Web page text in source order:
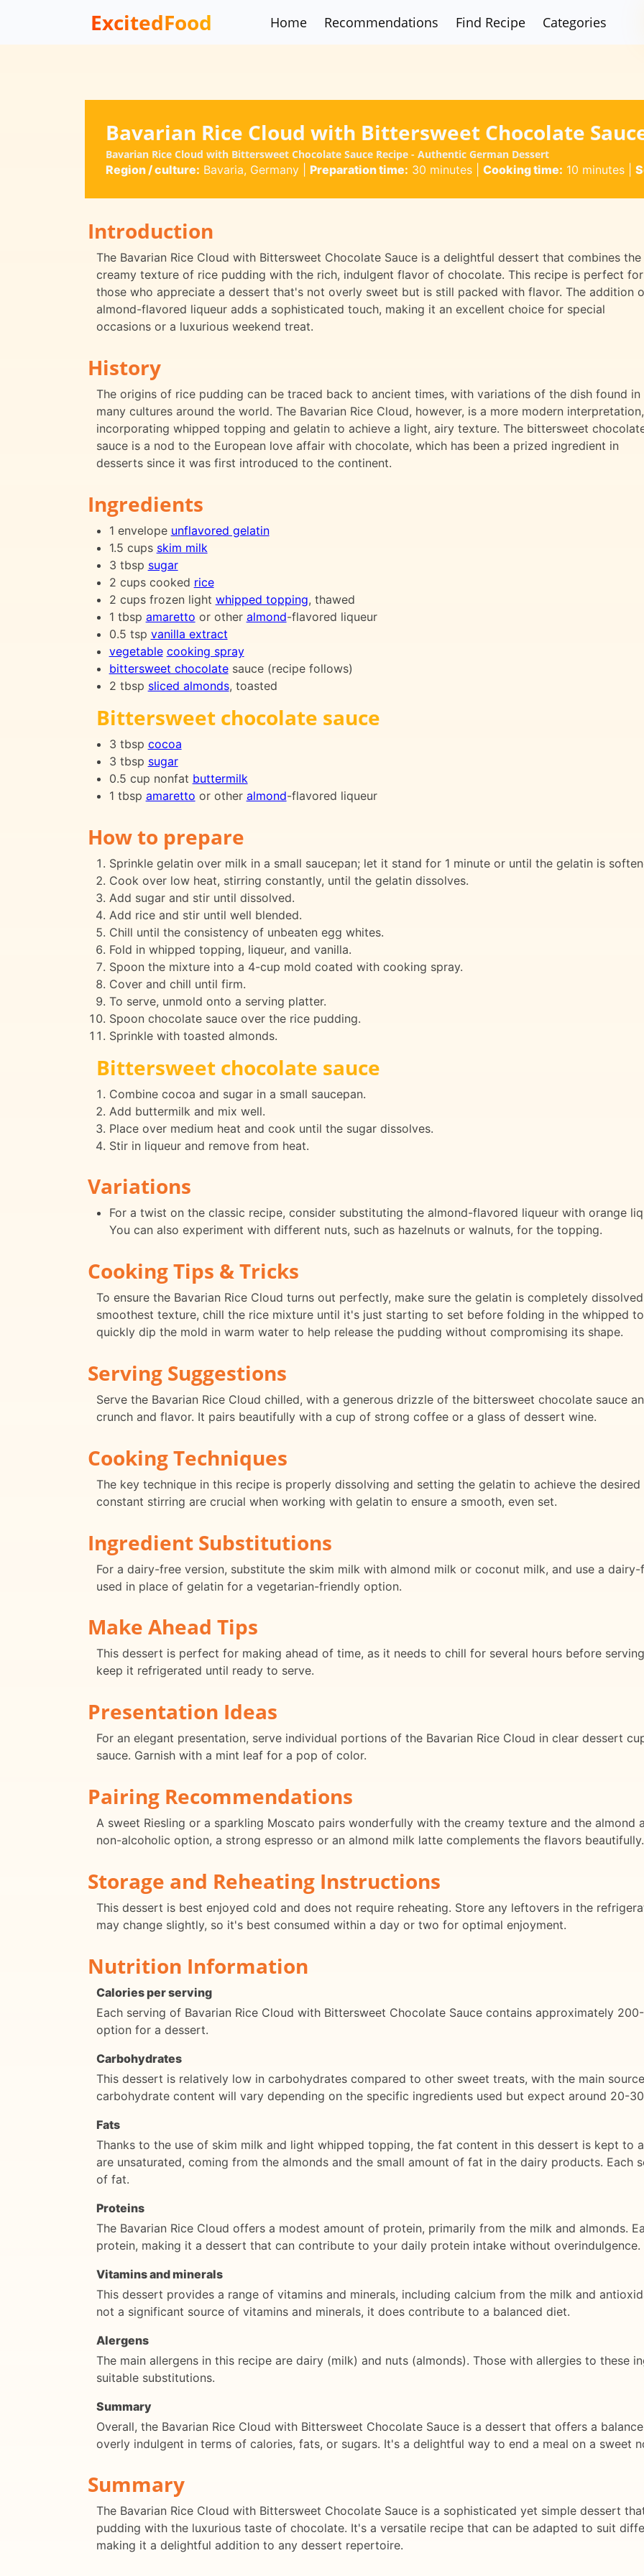
ExcitedFood Home Recommendations Find Recipe Categories
Bavarian Rice Cloud with Bittersweet Chocolate
Bavarian Rice Cloud with Bittersweet Chocolate Sauce Recipe - Authentic German Dessert
Region / culture: Bavaria, Germany| Preparation time: 30 minutes| Cooking time: 10 minutes|
Introduction
The Bavarian Rice Cloud with Bittersweet Chocolate Sauce is a delightful dessert that combines the
creamy texture of rice pudding with the rich, indulgent flavor of chocolate. This recipe is perfect for
those who appreciate a dessert that's not overly sweet but is still packed with flavor. The addition
almond-flavored liqueur adds a sophisticated touch, making it an excellent choice for special
occasions or a luxurious weekend treat.
History
The origins of rice pudding can be traced back to ancient times, with variations of the dish found in
many cultures around the world. The Bavarian Rice Cloud, however, is a more modern interpretation,
incorporating whipped topping and gelatin to achieve a light, airy texture. The bittersweet
sauce is a nod to the European love affair with chocolate, which has been a prized ingredient in
desserts since it was first introduced to the continent.
Ingredients
1 envelope unflavored gelatin
1.5 cups skim milk
3 tbsp sugar
2 cups cooked rice
2 cups frozen light whipped topping, thawed
1 tbsp amaretto or other almond-flavored liqueur
0.5 tsp vanilla extract
vegetable cooking spray
bittersweet chocolatesauce (recipe follows)
2 tbsp sliced almonds, toasted
Bittersweet chocolate sauce
3 tbsp cocoa
3 tbsp sugar
0.5 cup nonfat buttermilk
1 tbsp amaretto or other almond-flavored liqueur
How to prepare
Sprinkle gelatin over milk in a small saucepan; let it stand for 1 minute or until the gelatin is
Cook over low heat, stirring constantly, until the gelatin dissolves.
Add sugar and stir until dissolved.
Add rice and stir until well blended.
Chill until the consistency of unbeaten egg whites.
Fold in whipped topping, liqueur, and vanilla.
Spoon the mixture into a 4-cup mold coated with cooking spray.
Cover and chill until firm.
To serve, unmold onto a serving platter.
Spoon chocolate sauce over the rice pudding.
Sprinkle with toasted almonds.
Bittersweet chocolate sauce
Combine cocoa and sugar in a small saucepan.
Add buttermilk and mix well.
Place over medium heat and cook until the sugar dissolves.
Stir in liqueur and remove from heat.
Variations
For a twist on the classic recipe, consider substituting the almond-flavored liqueur with orange
You can also experiment with different nuts, such as hazelnuts or walnuts, for the topping.
Cooking Tips & Tricks
To ensure the Bavarian Rice Cloud turns out perfectly, make sure the gelatin is completely
smoothest texture, chill the rice mixture until it's just starting to set before folding in the whipped
quickly dip the mold in warm water to help release the pudding without compromising its shape.
Serving Suggestions
Serve the Bavarian Rice Cloud chilled, with a generous drizzle of the bittersweet chocolate sauce
crunch and flavor. It pairs beautifully with a cup of strong coffee or a glass of dessert wine.
Cooking Techniques
The key technique in this recipe is properly dissolving and setting the gelatin to achieve the
constant stirring are crucial when working with gelatin to ensure a smooth, even set.
Ingredient Substitutions
For a dairy-free version, substitute the skim milk with almond milk or coconut milk, and use a
used in place of gelatin for a vegetarian-friendly option.
Make Ahead Tips
This dessert is perfect for making ahead of time, as it needs to chill for several hours before
keep it refrigerated until ready to serve.
Presentation Ideas
For an elegant presentation, serve individual portions of the Bavarian Rice Cloud in clear dessert
sauce. Garnish with a mint leaf for a pop of color.
Pairing Recommendations
A sweet Riesling or a sparkling Moscato pairs wonderfully with the creamy texture and the
non-alcoholic option, a strong espresso or an almond milk latte complements the flavors beautifully.
Storage and Reheating Instructions
This dessert is best enjoyed cold and does not require reheating. Store any leftovers in the
may change slightly, so it's best consumed within a day or two for optimal enjoyment.
Nutrition Information
Calories per serving
Each serving of Bavarian Rice Cloud with Bittersweet Chocolate Sauce contains approximately
option for a dessert.
Carbohydrates
This dessert is relatively low in carbohydrates compared to other sweet treats, with the main
carbohydrate content will vary depending on the specific ingredients used but expect around 20-
Fats
Thanks to the use of skim milk and light whipped topping, the fat content in this dessert is kept to
are unsaturated, coming from the almonds and the small amount of fat in the dairy products. Each
of fat.
Proteins
The Bavarian Rice Cloud offers a modest amount of protein, primarily from the milk and almonds.
protein, making it a dessert that can contribute to your daily protein intake without overindulgence.
Vitamins and minerals
This dessert provides a range of vitamins and minerals, including calcium from the milk and
not a significant source of vitamins and minerals, it does contribute to a balanced diet.
Alergens
The main allergens in this recipe are dairy (milk) and nuts (almonds). Those with allergies to these
suitable substitutions.
Summary
Overall, the Bavarian Rice Cloud with Bittersweet Chocolate Sauce is a dessert that offers a
overly indulgent in terms of calories, fats, or sugars. It's a delightful way to end a meal on a sweet
Summary
The Bavarian Rice Cloud with Bittersweet Chocolate Sauce is a sophisticated yet simple dessert
pudding with the luxurious taste of chocolate. It's a versatile recipe that can be adapted to suit
making it a delightful addition to any dessert repertoire.